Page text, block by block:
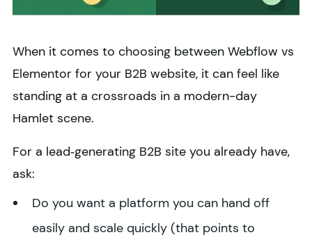
When it comes to choosing between Webflow vs
Elementor for your B2B website, it can feel like
standing at a crossroads in a modern-day
Hamlet scene.
For a lead‑generating B2B site you already have,
ask:
Do you want a platform you can hand off
easily and scale quickly (that points to